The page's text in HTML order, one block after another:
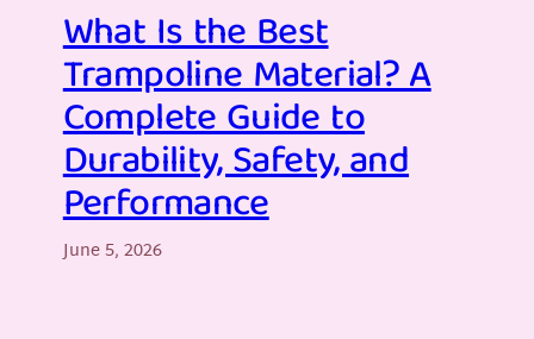
What Is the Best
Trampoline Material? A
Complete Guide to
Durability, Safety, and
Performance
June 5, 2026